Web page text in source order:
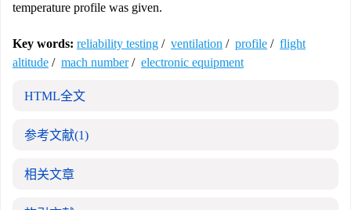
temperature profile was given.
Key words: reliability testing / ventilation / profile / flight
altitude / mach number/ electronic equipment
HTML全文
参考文献(1)
相关文章